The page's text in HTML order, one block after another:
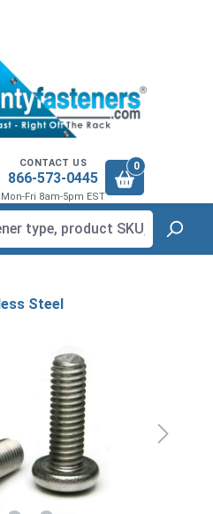
CONTACT US
866-573-0445
Mon-Fri 8am-5pm EST
0
Steel